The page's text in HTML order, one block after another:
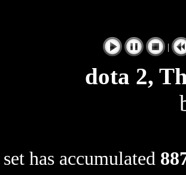
|
dota 2,
has accumulated